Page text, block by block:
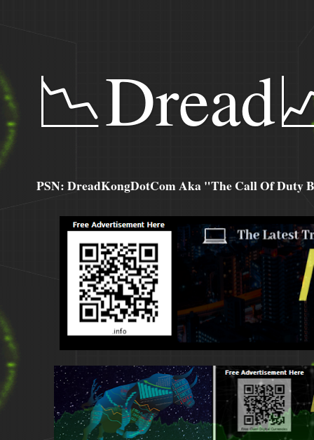
PSN: DreadKongDotCom Aka "The Call Of Duty